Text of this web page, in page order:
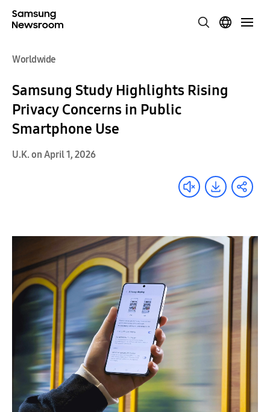
Worldwide
Samsung Study Highlights Rising
Privacy Concerns in Public
Smartphone Use
U.K. on April 1, 2026